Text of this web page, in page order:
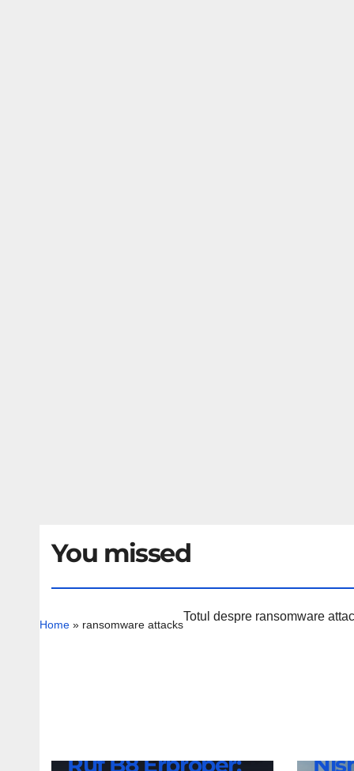
You missed
Home » ransomware attacks
Totul despre ransomware
Ruf B8 Erprober: